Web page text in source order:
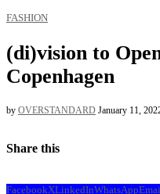
FASHION
(di)vision to
Copenhagen
by OVERSTANDARD January 11,
Share this
FacebookXLinkedInWhatsApp